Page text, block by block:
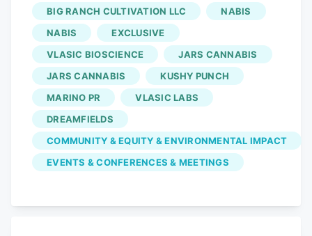
BIG RANCH CULTIVATION LLC
NABIS
NABIS
EXCLUSIVE
VLASIC BIOSCIENCE
JARS CANNABIS
JARS CANNABIS
KUSHY PUNCH
MARINO PR
VLASIC LABS
DREAMFIELDS
COMMUNITY & EQUITY & ENVIRONMENTAL IMPACT
EVENTS & CONFERENCES & MEETINGS